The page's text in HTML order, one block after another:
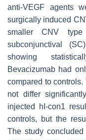
anti-VEGF agents
surgically induced
smaller CNV
subconjunctival
showing
Bevacizumab had
compared to
not differ
injected hI-con1
controls, but the
The study